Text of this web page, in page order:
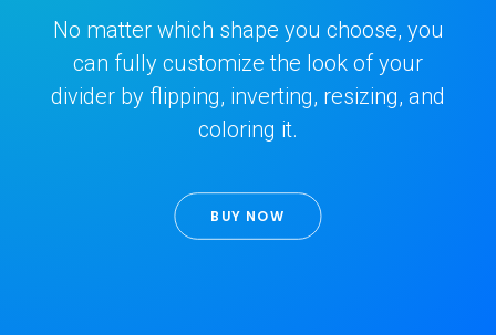
No matter which shape you choose, you
can fully customize the look of your
divider by flipping, inverting, resizing, and
coloring it.
BUY NOW